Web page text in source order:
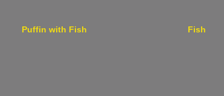
Puffin with Fish Fish